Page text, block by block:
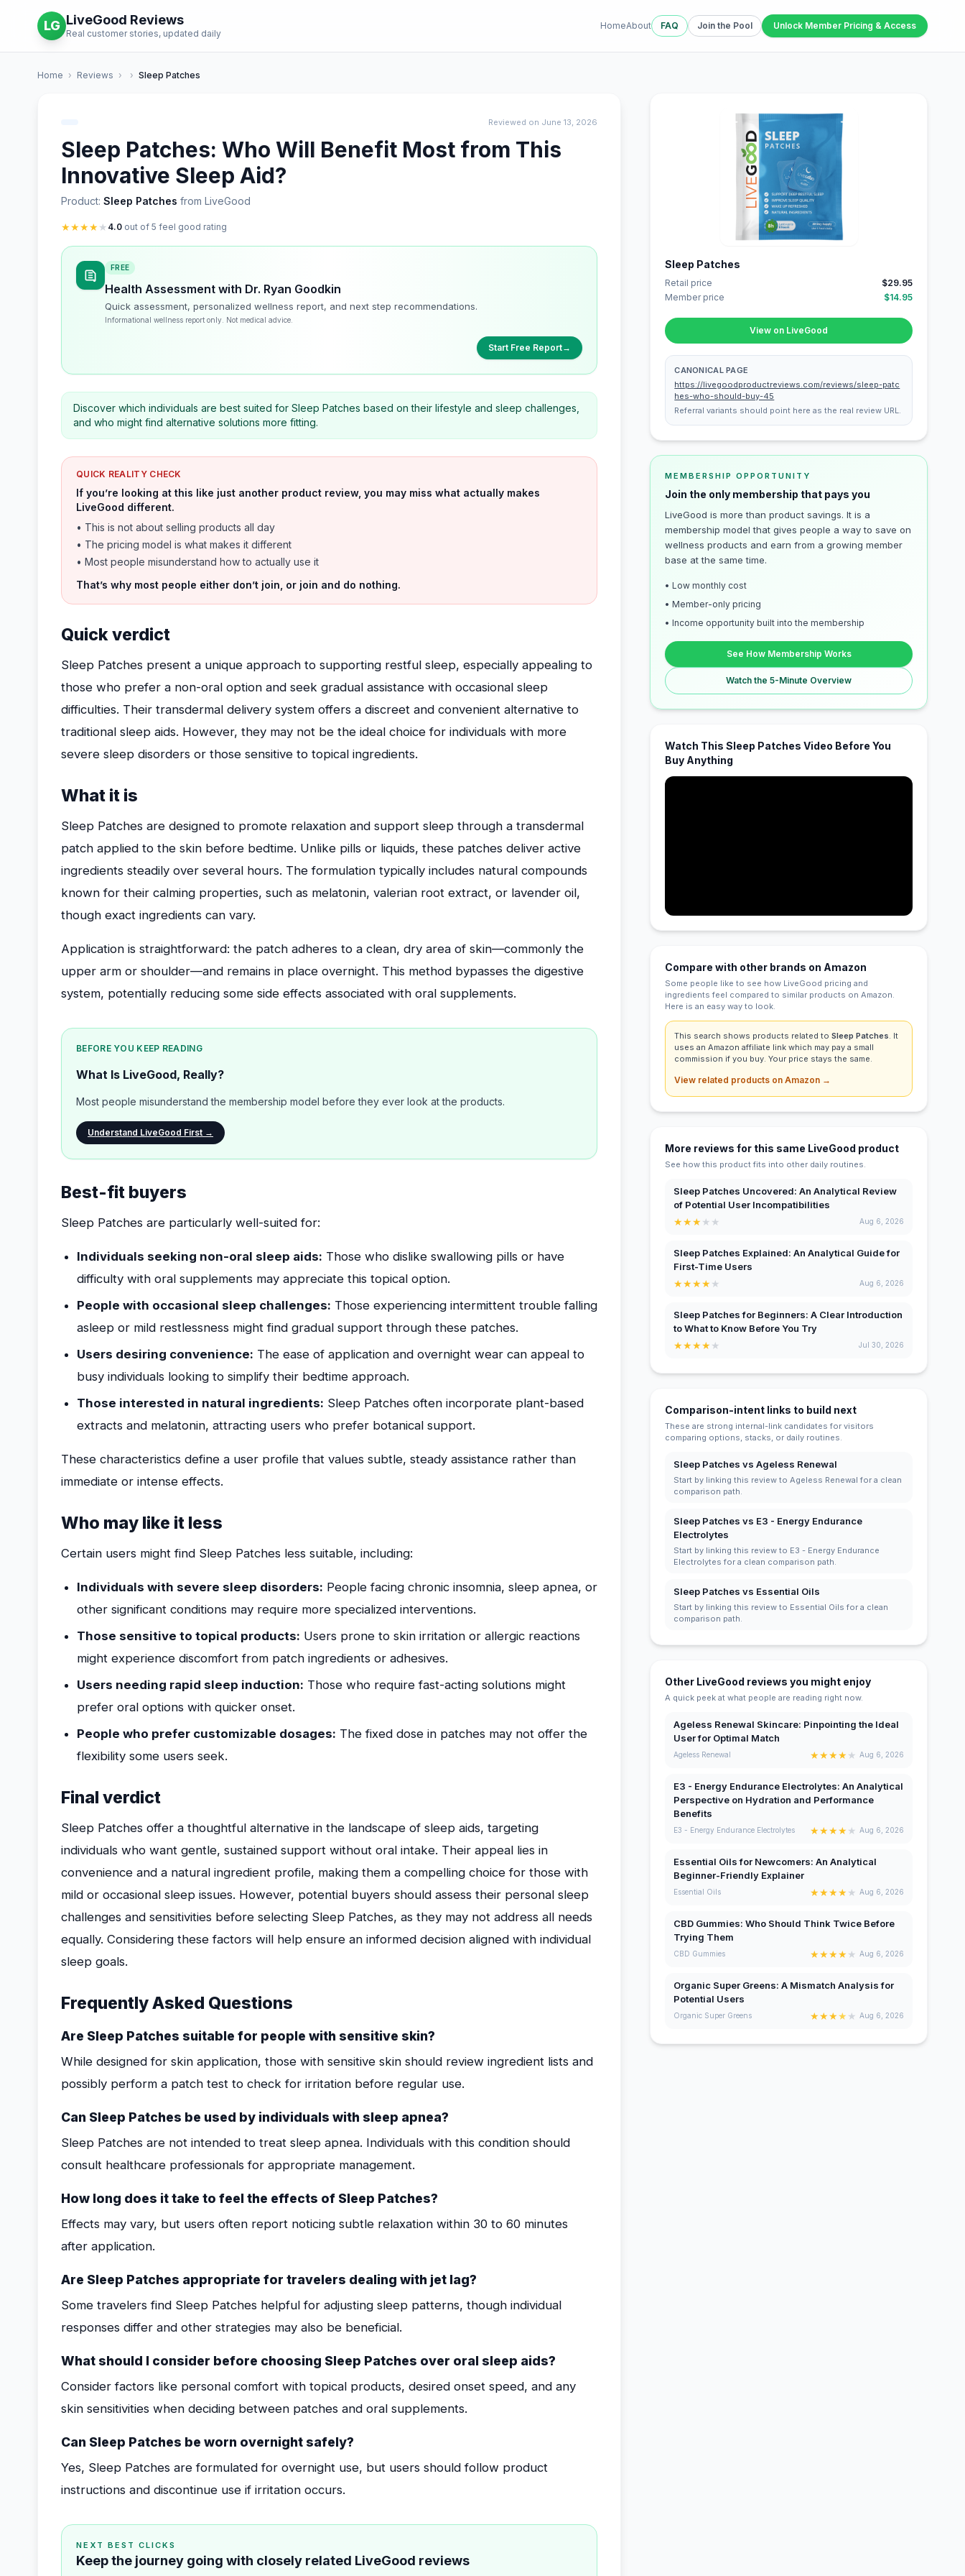
LG LiveGood Reviews
Real customer stories, updated daily
HomeAbout FAQ Join the Pool Unlock Member Pricing & Access
Home › Reviews › › Sleep Patches
Reviewed on June 13, 2026
Sleep Patches: Who Will Benefit Most from This
Innovative Sleep Aid?
Product: Sleep Patches from LiveGood
★★★★★ 4.0 out of 5 feel good rating
FREE
Health Assessment with Dr. Ryan Goodkin
Quick assessment, personalized wellness report, and next step recommendations.
Informational wellness report only. Not medical advice.
Start Free Report→
Discover which individuals are best suited for Sleep Patches based on their lifestyle and sleep challenges,
and who might find alternative solutions more fitting.
QUICK REALITY CHECK
If you’re looking at this like just another product review, you may miss what actually makes
LiveGood different.
• This is not about selling products all day
• The pricing model is what makes it different
• Most people misunderstand how to actually use it
That’s why most people either don’t join, or join and do nothing.
Quick verdict
Sleep Patches present a unique approach to supporting restful sleep, especially appealing to
those who prefer a non-oral option and seek gradual assistance with occasional sleep
difficulties. Their transdermal delivery system offers a discreet and convenient alternative to
traditional sleep aids. However, they may not be the ideal choice for individuals with more
severe sleep disorders or those sensitive to topical ingredients.
What it is
Sleep Patches are designed to promote relaxation and support sleep through a transdermal
patch applied to the skin before bedtime. Unlike pills or liquids, these patches deliver active
ingredients steadily over several hours. The formulation typically includes natural compounds
known for their calming properties, such as melatonin, valerian root extract, or lavender oil,
though exact ingredients can vary.
Application is straightforward: the patch adheres to a clean, dry area of skin—commonly the
upper arm or shoulder—and remains in place overnight. This method bypasses the digestive
system, potentially reducing some side effects associated with oral supplements.
BEFORE YOU KEEP READING
What Is LiveGood, Really?
Most people misunderstand the membership model before they ever look at the products.
Understand LiveGood First →
Best-fit buyers
Sleep Patches are particularly well-suited for:
Individuals seeking non-oral sleep aids: Those who dislike swallowing pills or have
difficulty with oral supplements may appreciate this topical option.
People with occasional sleep challenges: Those experiencing intermittent trouble falling
asleep or mild restlessness might find gradual support through these patches.
Users desiring convenience: The ease of application and overnight wear can appeal to
busy individuals looking to simplify their bedtime approach.
Those interested in natural ingredients: Sleep Patches often incorporate plant-based
extracts and melatonin, attracting users who prefer botanical support.
These characteristics define a user profile that values subtle, steady assistance rather than
immediate or intense effects.
Who may like it less
Certain users might find Sleep Patches less suitable, including:
Individuals with severe sleep disorders: People facing chronic insomnia, sleep apnea, or
other significant conditions may require more specialized interventions.
Those sensitive to topical products: Users prone to skin irritation or allergic reactions
might experience discomfort from patch ingredients or adhesives.
Users needing rapid sleep induction: Those who require fast-acting solutions might
prefer oral options with quicker onset.
People who prefer customizable dosages: The fixed dose in patches may not offer the
flexibility some users seek.
Final verdict
Sleep Patches offer a thoughtful alternative in the landscape of sleep aids, targeting
individuals who want gentle, sustained support without oral intake. Their appeal lies in
convenience and a natural ingredient profile, making them a compelling choice for those with
mild or occasional sleep issues. However, potential buyers should assess their personal sleep
challenges and sensitivities before selecting Sleep Patches, as they may not address all needs
equally. Considering these factors will help ensure an informed decision aligned with individual
sleep goals.
Frequently Asked Questions
Are Sleep Patches suitable for people with sensitive skin?
While designed for skin application, those with sensitive skin should review ingredient lists and
possibly perform a patch test to check for irritation before regular use.
Can Sleep Patches be used by individuals with sleep apnea?
Sleep Patches are not intended to treat sleep apnea. Individuals with this condition should
consult healthcare professionals for appropriate management.
How long does it take to feel the effects of Sleep Patches?
Effects may vary, but users often report noticing subtle relaxation within 30 to 60 minutes
after application.
Are Sleep Patches appropriate for travelers dealing with jet lag?
Some travelers find Sleep Patches helpful for adjusting sleep patterns, though individual
responses differ and other strategies may also be beneficial.
What should I consider before choosing Sleep Patches over oral sleep aids?
Consider factors like personal comfort with topical products, desired onset speed, and any
skin sensitivities when deciding between patches and oral supplements.
Can Sleep Patches be worn overnight safely?
Yes, Sleep Patches are formulated for overnight use, but users should follow product
instructions and discontinue use if irritation occurs.
NEXT BEST CLICKS
Keep the journey going with closely related LiveGood reviews
Sleep Patches
Retail price
$29.95
Member price
$14.95
View on LiveGood
CANONICAL PAGE
https://livegoodproductreviews.com/reviews/sleep-patc
hes-who-should-buy-45
Referral variants should point here as the real review URL.
MEMBERSHIP OPPORTUNITY
Join the only membership that pays you
LiveGood is more than product savings. It is a
membership model that gives people a way to save on
wellness products and earn from a growing member
base at the same time.
• Low monthly cost
• Member-only pricing
• Income opportunity built into the membership
See How Membership Works
Watch the 5-Minute Overview
Watch This Sleep Patches Video Before You
Buy Anything
Compare with other brands on Amazon
Some people like to see how LiveGood pricing and
ingredients feel compared to similar products on Amazon.
Here is an easy way to look.
This search shows products related toSleep Patches. It
uses an Amazon affiliate link which may pay a small
commission if you buy. Your price stays the same.
View related products on Amazon →
More reviews for this same LiveGood product
See how this product fits into other daily routines.
Sleep Patches Uncovered: An Analytical Review
of Potential User Incompatibilities
★★★★ ★ Aug 6, 2026
Sleep Patches Explained: An Analytical Guide for
First-Time Users
★★★★★ Aug 6, 2026
Sleep Patches for Beginners: A Clear Introduction
to What to Know Before You Try
★★★★★ Jul 30, 2026
Comparison-intent links to build next
These are strong internal-link candidates for visitors
comparing options, stacks, or daily routines.
Sleep Patches vs Ageless Renewal
Start by linking this review to Ageless Renewal for a clean
comparison path.
Sleep Patches vs E3 - Energy Endurance
Electrolytes
Start by linking this review to E3 - Energy Endurance
Electrolytes for a clean comparison path.
Sleep Patches vs Essential Oils
Start by linking this review to Essential Oils for a clean
comparison path.
Other LiveGood reviews you might enjoy
A quick peek at what people are reading right now.
Ageless Renewal Skincare: Pinpointing the Ideal
User for Optimal Match
Ageless Renewal ★★★★★ Aug 6, 2026
E3 - Energy Endurance Electrolytes: An Analytical
Perspective on Hydration and Performance
Benefits
E3 - Energy Endurance Electrolytes ★★★★★ Aug 6, 2026
Essential Oils for Newcomers: An Analytical
Beginner-Friendly Explainer
Essential Oils ★★★★★ Aug 6, 2026
CBD Gummies: Who Should Think Twice Before
Trying Them
CBD Gummies ★★★★★ Aug 6, 2026
Organic Super Greens: A Mismatch Analysis for
Potential Users
Organic Super Greens ★★★★ ★ Aug 6, 2026